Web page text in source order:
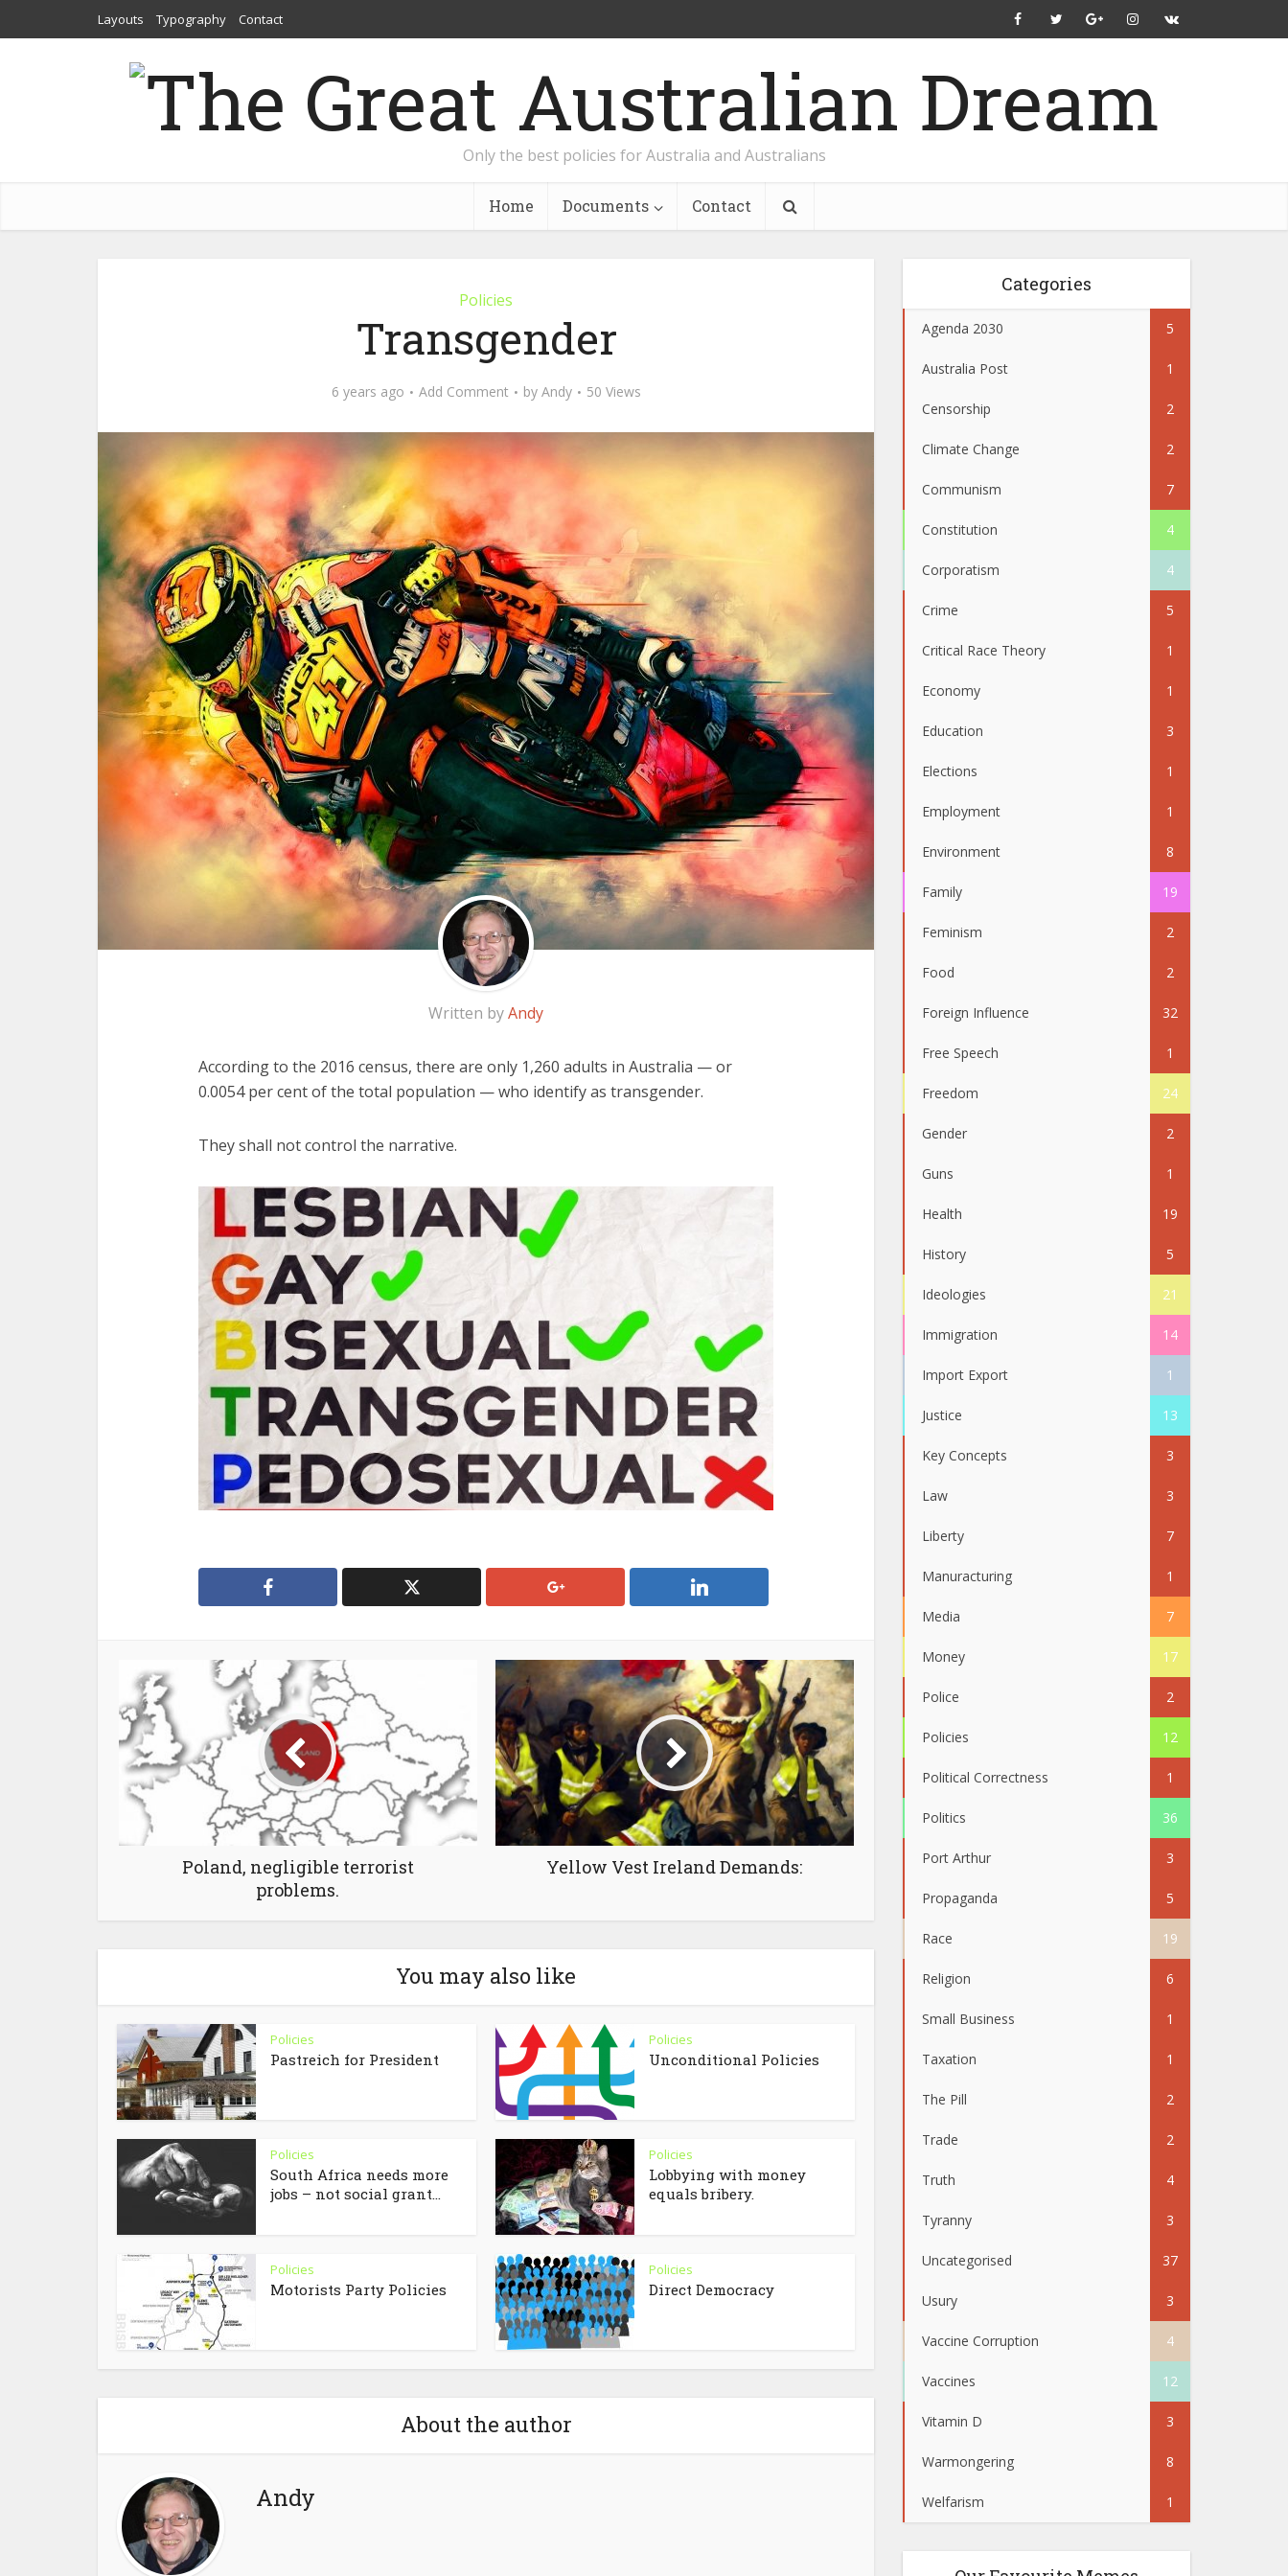
Layouts Typography Contact
Only the best policies for Australia and Australians
Home Documents Contact
Policies
Transgender
6 years ago Add Comment by Andy 50 Views
Written byAndy
According to the 2016 census, there are only 1,260 adults in Australia — or
0.0054 per cent of the total population — who identify as transgender.
They shall not control the narrative.
Poland, negligible terrorist
problems.
Yellow Vest Ireland Demands:
You may also like
Policies
Pastreich for President
Policies
Unconditional Policies
Policies
South Africa needs more
jobs – not social grant...
Policies
Lobbying with money
equals bribery.
Policies
Motorists Party Policies
Policies
Direct Democracy
About the author
Andy
Categories
Agenda 2030 5
Australia Post 1
Censorship 2
Climate Change 2
Communism 7
Constitution 4
Corporatism 4
Crime 5
Critical Race Theory 1
Economy 1
Education 3
Elections 1
Employment 1
Environment 8
Family 19
Feminism 2
Food 2
Foreign Influence 32
Free Speech 1
Freedom 24
Gender 2
Guns 1
Health 19
History 5
Ideologies 21
Immigration 14
Import Export 1
Justice 13
Key Concepts 3
Law 3
Liberty 7
Manuracturing 1
Media 7
Money 17
Police 2
Policies 12
Political Correctness 1
Politics 36
Port Arthur 3
Propaganda 5
Race 19
Religion 6
Small Business 1
Taxation 1
The Pill 2
Trade 2
Truth 4
Tyranny 3
Uncategorised 37
Usury 3
Vaccine Corruption 4
Vaccines 12
Vitamin D 3
Warmongering 8
Welfarism 1